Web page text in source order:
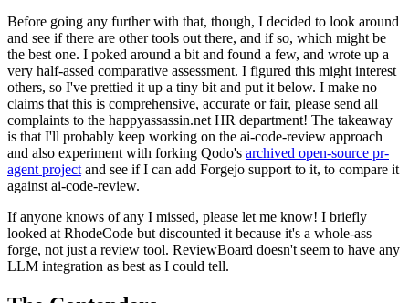
Before going any further with that, though, I decided to look around
and see if there are other tools out there, and if so, which might be
the best one. I poked around a bit and found a few, and wrote up a
very half-assed comparative assessment. I figured this might interest
others, so I've prettied it up a tiny bit and put it below. I make no
claims that this is comprehensive, accurate or fair, please send all
complaints to the happyassassin.net HR department! The takeaway
is that I'll probably keep working on the ai-code-review approach
and also experiment with forking Qodo's archived open-source pr-
agent project and see if I can add Forgejo support to it, to compare it
against ai-code-review.
If anyone knows of any I missed, please let me know! I briefly
looked at RhodeCode but discounted it because it's a whole-ass
forge, not just a review tool. ReviewBoard doesn't seem to have any
LLM integration as best as I could tell.